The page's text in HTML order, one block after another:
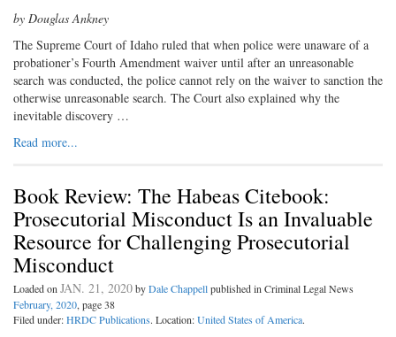
by Douglas Ankney
The Supreme Court of Idaho ruled that when police were unaware of a
probationer’s Fourth Amendment waiver until after an unreasonable
search was conducted, the police cannot rely on the waiver to sanction the
otherwise unreasonable search. The Court also explained why the
inevitable discovery …
Read more...
Book Review: The Habeas Citebook:
Prosecutorial Misconduct Is an Invaluable
Resource for Challenging Prosecutorial
Misconduct
Loaded onJAN. 21, 2020byDale Chappellpublished in Criminal Legal News
February, 2020, page 38
Filed under:HRDC Publications. Location:United States of America.